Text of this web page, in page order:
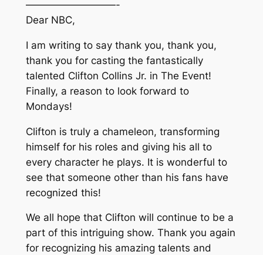
—————————-
Dear NBC,
I am writing to say thank you, thank you,
thank you for casting the fantastically
talented Clifton Collins Jr. in The Event!
Finally, a reason to look forward to
Mondays!
Clifton is truly a chameleon, transforming
himself for his roles and giving his all to
every character he plays. It is wonderful to
see that someone other than his fans have
recognized this!
We all hope that Clifton will continue to be a
part of this intriguing show. Thank you again
for recognizing his amazing talents and